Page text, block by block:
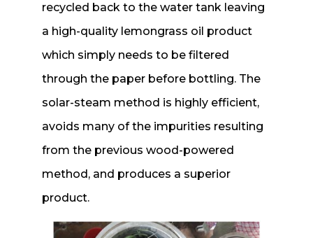
recycled back to the water tank leaving
a high-quality lemongrass oil product
which simply needs to be filtered
through the paper before bottling. The
solar-steam method is highly efficient,
avoids many of the impurities resulting
from the previous wood-powered
method, and produces a superior
product.